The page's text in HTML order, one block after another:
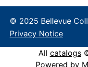
Links
© 2025 Bellevue
Privacy Notice
All catalogs©
Powered by